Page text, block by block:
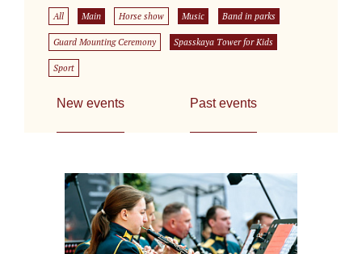
All Main Horse show Music Band in parks
Guard Mounting Ceremony Spasskaya Tower for Kids
Sport
New events Past events